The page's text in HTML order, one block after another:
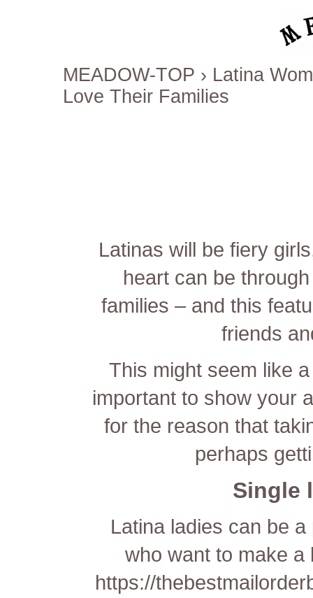
MEADOW-TOP › Latina
Love Their Families
Latinas will be fiery
heart can be
families – and this
friends
This might seem like
important to show your
for the reason that
perhaps
Single
Latina ladies can be
who want to make a
https://